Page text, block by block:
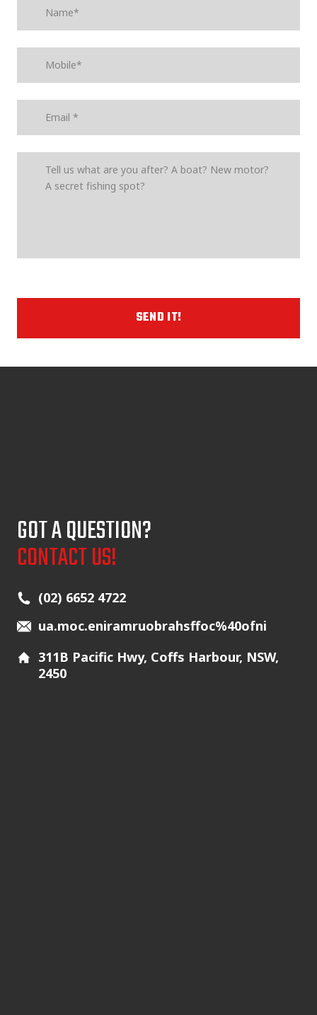
SEND IT!
GOT A QUESTION?
CONTACT US!
(02) 6652 4722
ua.moc.eniramruobrahsffoc%40ofni
311B Pacific Hwy, Coffs Harbour, NSW,
2450